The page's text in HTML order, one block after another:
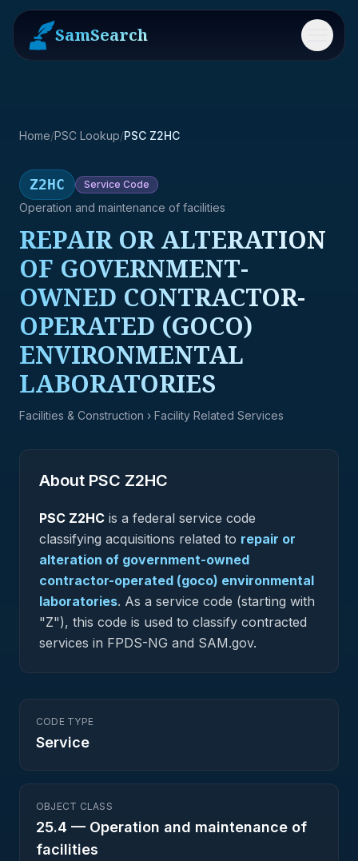
SamSearch Menu
Home/PSC Lookup/PSC Z2HC
Z2HC Service Code
Operation and maintenance of facilities
REPAIR OR ALTERATION
OF GOVERNMENT-
OWNED CONTRACTOR-
OPERATED (GOCO)
ENVIRONMENTAL
LABORATORIES
Facilities & Construction › Facility Related Services
About PSC Z2HC
PSC Z2HC is a federal service code
classifying acquisitions related to repair or
alteration of government-owned
contractor-operated (goco) environmental
laboratories. As a service code (starting with
"Z"), this code is used to classify contracted
services in FPDS-NG and SAM.gov.
CODE TYPE
Service
OBJECT CLASS
25.4 — Operation and maintenance of
facilities